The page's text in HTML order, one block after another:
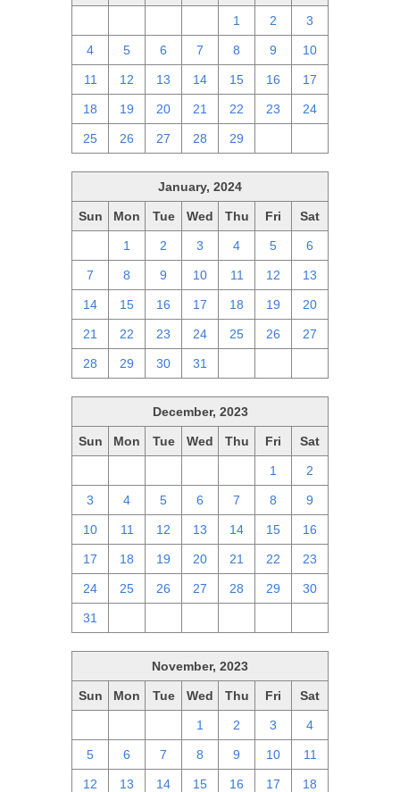
1 2 3
4 5 6 7 8 9 10
11 12 13 14 15 16 17
18 19 20 21 22 23 24
25 26 27 28 29
January, 2024
Sun Mon Tue Wed Thu Fri Sat
1 2 3 4 5 6
7 8 9 10 11 12 13
14 15 16 17 18 19 20
21 22 23 24 25 26 27
28 29 30 31
December, 2023
Sun Mon Tue Wed Thu Fri Sat
1 2
3 4 5 6 7 8 9
10 11 12 13 14 15 16
17 18 19 20 21 22 23
24 25 26 27 28 29 30
31
November, 2023
Sun Mon Tue Wed Thu Fri Sat
1 2 3 4
5 6 7 8 9 10 11
12 13 14 15 16 17 18